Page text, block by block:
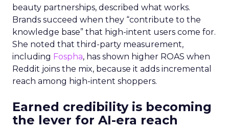
beauty partnerships, described what works.
Brands succeed when they “contribute to the
knowledge base” that high-intent users come for.
She noted that third-party measurement,
including Fospha, has shown higher ROAS when
Reddit joins the mix, because it adds incremental
reach among high-intent shoppers.
Earned credibility is becoming
the lever for AI-era reach